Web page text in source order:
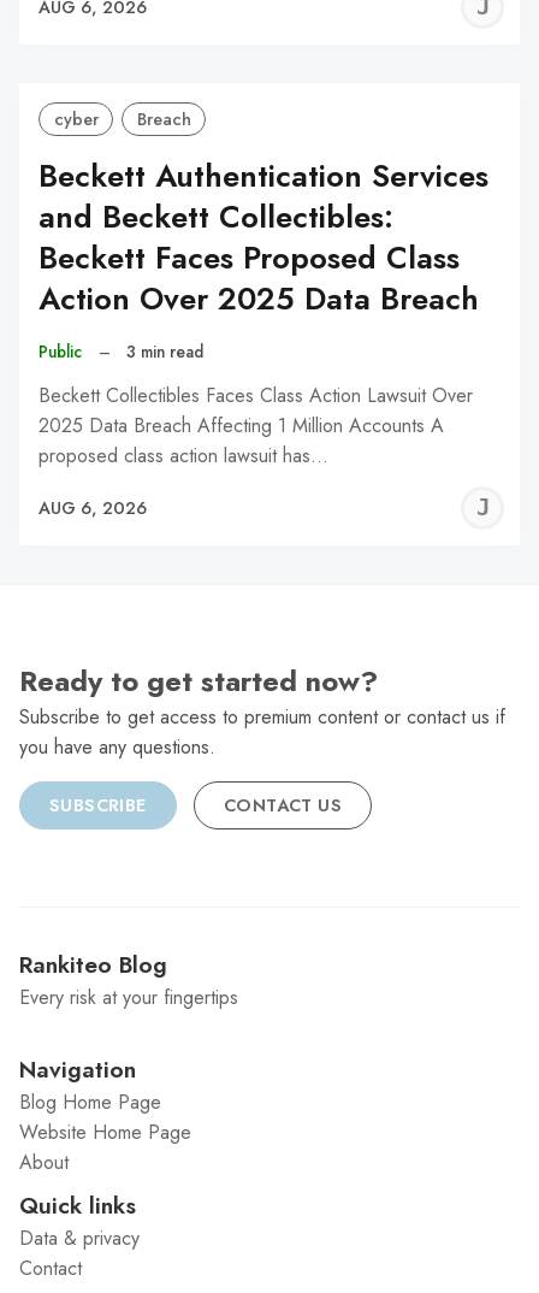
AUG 6, 2026
cyber Breach
Beckett Authentication Services
and Beckett Collectibles:
Beckett Faces Proposed Class
Action Over 2025 Data Breach
Public – 3 min read
Beckett Collectibles Faces Class Action Lawsuit Over
2025 Data Breach Affecting 1 Million Accounts A
proposed class action lawsuit has…
AUG 6, 2026
Ready to get started now?
Subscribe to get access to premium content or contact us if
you have any questions.
SUBSCRIBE CONTACT US
Rankiteo Blog
Every risk at your fingertips
Navigation
Blog Home Page
Website Home Page
About
Quick links
Data & privacy
Contact